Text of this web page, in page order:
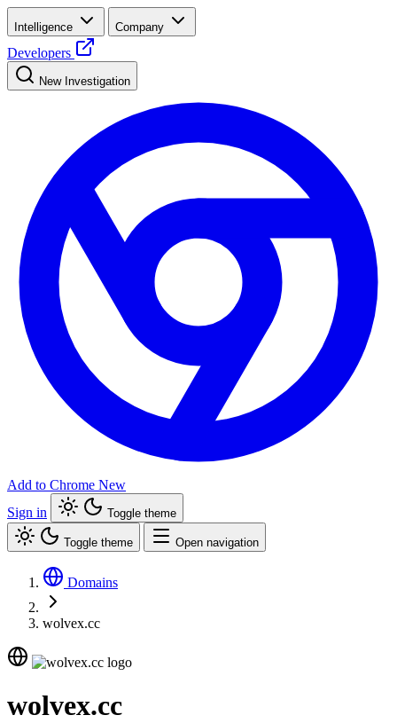
Intelligence Company
Developers
New Investigation
Add to Chrome New
Sign in
Toggle theme
Toggle theme Open navigation
Domains
wolvex.cc
wolvex.cc